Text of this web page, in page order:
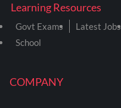
COMPANY
Learning Resources
Govt Exams Latest Jobs
School